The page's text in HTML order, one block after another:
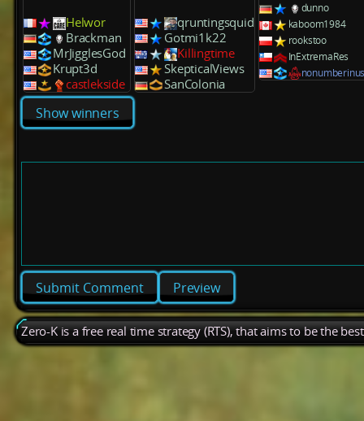
Helwor
Brackman
MrJigglesGod
Krupt3d
castlekside
qruntingsquid
Gotmi1k22
Killingtime
SkepticalViews
SanColonia
dunno
kaboom1984
rookstoo
InExtremaRes
Show winners
Preview
Zero-K is a free real time strategy (RTS), that aims to be the